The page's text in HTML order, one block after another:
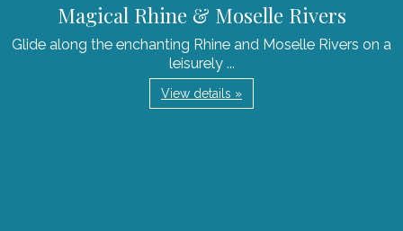
Magical Rhine & Moselle Rivers
Glide along the enchanting Rhine and Moselle Rivers on a
leisurely ...
View details »